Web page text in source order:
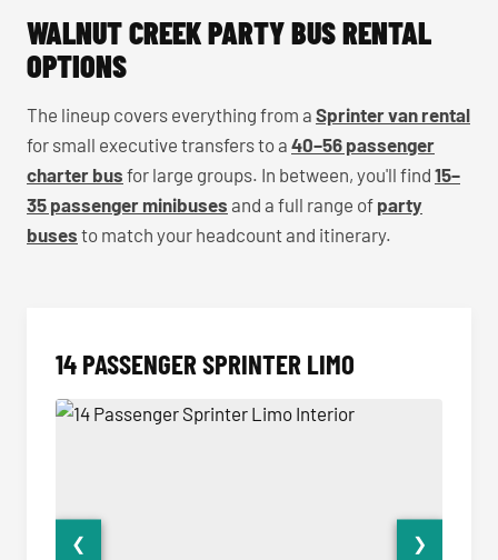
WALNUT CREEK PARTY BUS RENTAL
OPTIONS
The lineup covers everything from a Sprinter van rental
for small executive transfers to a 40–56 passenger
charter bus for large groups. In between, you'll find 15–
35 passenger minibuses and a full range of party
buses to match your headcount and itinerary.
14 PASSENGER SPRINTER LIMO
❮ ❯